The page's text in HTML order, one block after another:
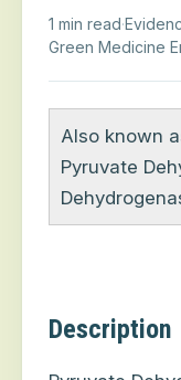
1 min read·
Green Medicine
Also known
Pyruvate
Description